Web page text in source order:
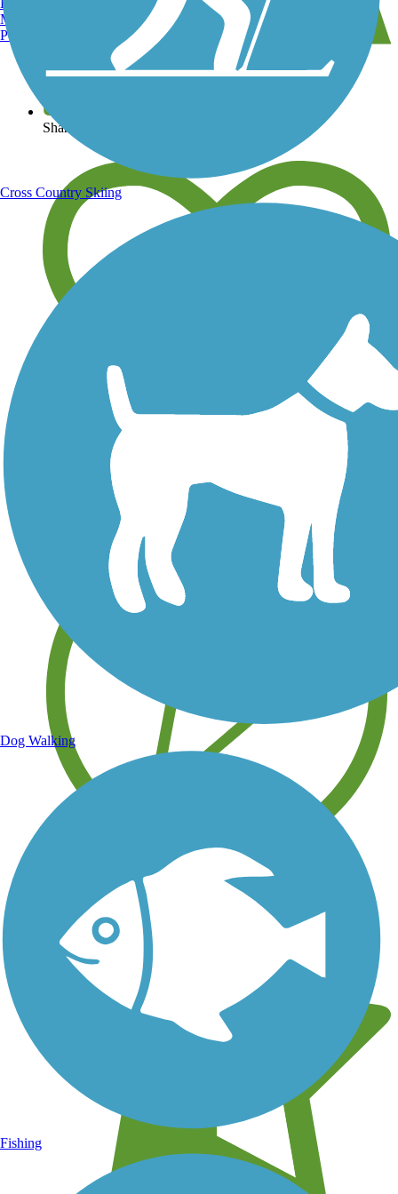
View over 40,000 miles of trail maps
Share your trail photos
Save your own favorite trails
Learn about new trails near you
Manchester, NH
Portland, ME
Cross Country Skiing
Dog Walking
Fishing